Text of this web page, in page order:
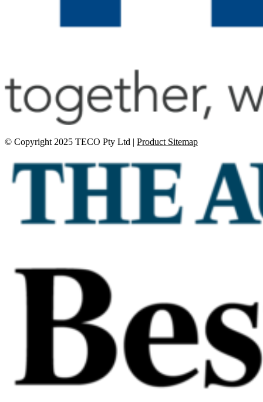
© Copyright 2025 TECO Pty Ltd | Product Sitemap